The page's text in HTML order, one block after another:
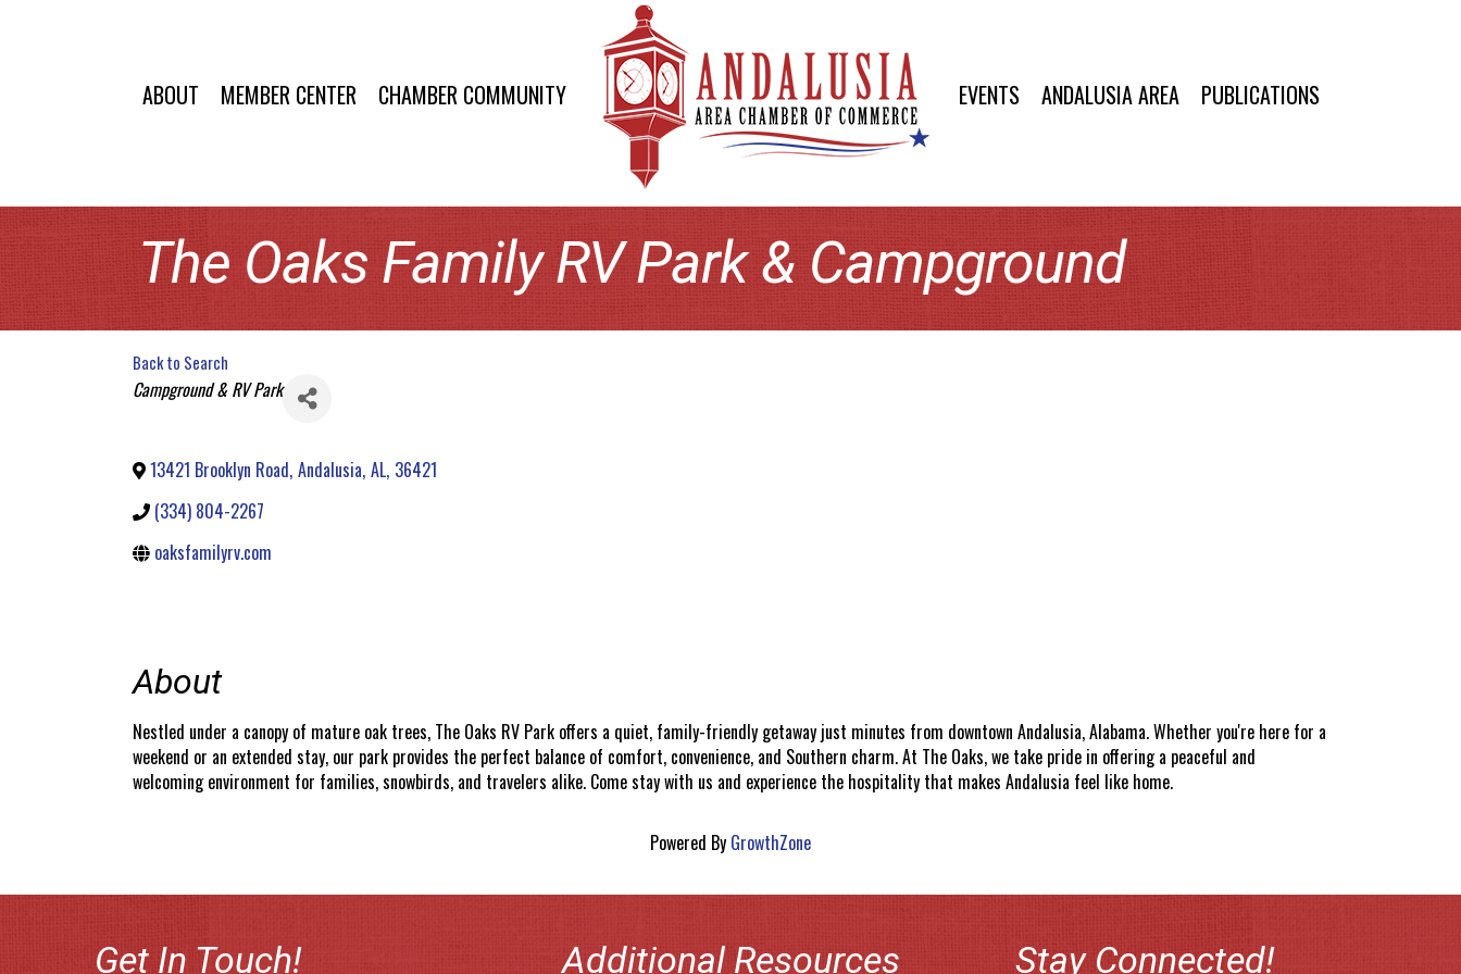
ABOUT MEMBER CENTER CHAMBER COMMUNITY EVENTS ANDALUSIA AREA PUBLICATIONS
The Oaks Family RV Park & Campground
Back to Search
Categories
Campground & RV Park
13421 Brooklyn Road, Andalusia, AL, 36421
(334) 804-2267
oaksfamilyrv.com
About
Nestled under a canopy of mature oak trees, The Oaks RV Park offers a quiet, family-friendly getaway just minutes from downtown Andalusia, Alabama. Whether you're here for a
weekend or an extended stay, our park provides the perfect balance of comfort, convenience, and Southern charm. At The Oaks, we take pride in offering a peaceful and
welcoming environment for families, snowbirds, and travelers alike. Come stay with us and experience the hospitality that makes Andalusia feel like home.
Powered By GrowthZone
Get In Touch! Additional Resources Stay Connected!